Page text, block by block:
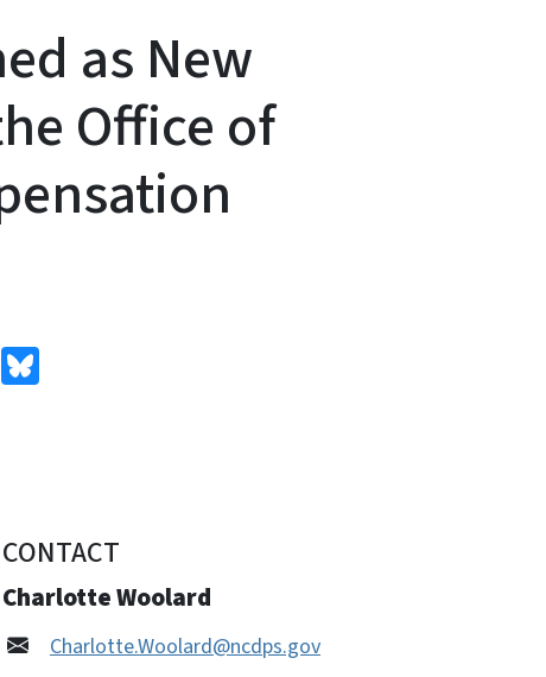
as New
Office of
Bluesky
CONTACT
Charlotte Woolard
Charlotte.Woolard@ncdps.gov